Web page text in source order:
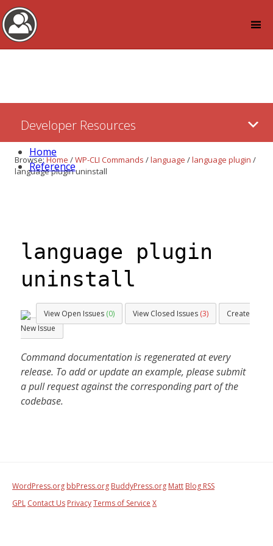
Content
Developer Resources
Home
Reference
Browse:Home /WP-CLI Commands /language /language plugin /
language plugin uninstall
language plugin
uninstall
View Open Issues (0) View Closed Issues (3)
Create
New Issue
Command documentation is regenerated at every
release. To add or update an example, please submit
a pull request against the corresponding part of the
codebase.
WordPress.org bbPress.org BuddyPress.org Matt Blog RSS
GPL Contact Us PrivacyTerms of Service X